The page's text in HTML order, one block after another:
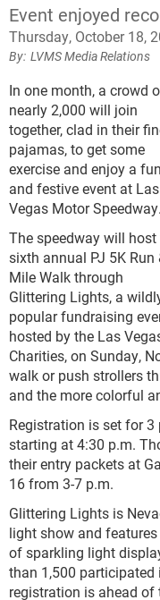
Event enjoyed
Thursday, October 18,
LVMS Media Relations
In one month, a crowd
nearly 2,000 will join
together, clad in their
pajamas, to get some
exercise and enjoy a fun
and festive event at Las
Vegas Motor Speedway.
The speedway will host
sixth annual PJ 5K Run
Mile Walk through
Glittering Lights, a
popular fundraising
hosted by the Las
Charities, on Sunday,
walk or push strollers
and the more colorful
Registration is set for
starting at 4:30 p.m.
their entry packets at
16 from 3-7 p.m.
Glittering Lights is
light show and
of sparkling light
than 1,500 participated
registration is ahead of